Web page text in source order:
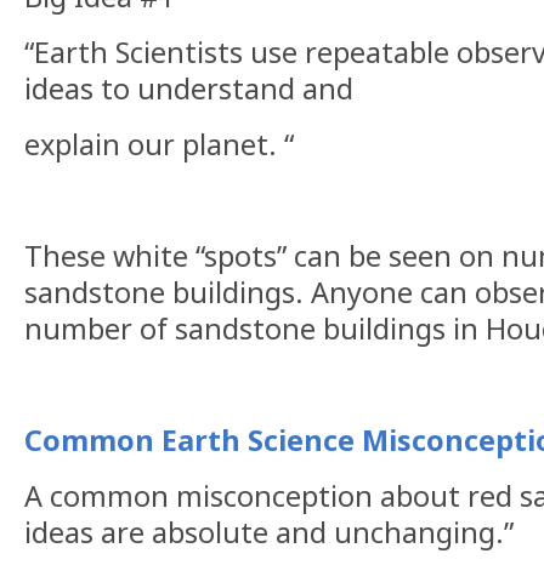
“Earth Scientists use repeatable
ideas to understand and
explain our planet. “
These white “spots” can be seen on
sandstone buildings. Anyone can
number of sandstone buildings in
Common Earth Science
A common misconception about red
ideas are absolute and unchanging.”